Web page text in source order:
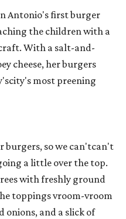
Antonio's first burger
the children with a
With a salt-and-
cheese, her burgers
most preening
burgers, so we can'tcan't
a little over the top.
with freshly ground
toppings vroom-vroom
onions, and a slick of